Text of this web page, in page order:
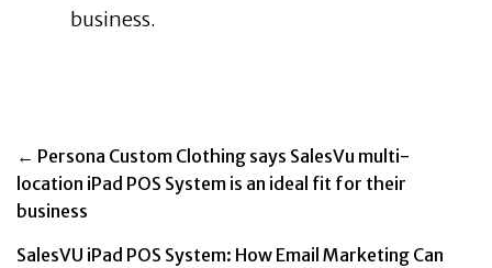
business.
← Persona Custom Clothing says SalesVu multi-
location iPad POS System is an ideal fit for their
business
SalesVU iPad POS System: How Email Marketing Can